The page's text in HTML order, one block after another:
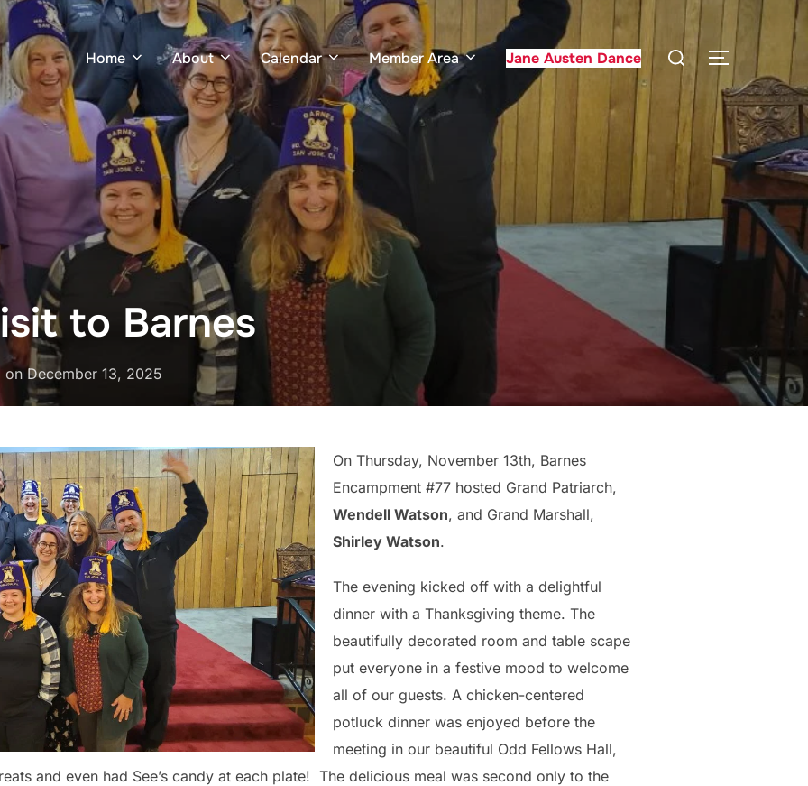
Home About Calendar Member Area Jane Austen Dance
Search
for:
TOGGLE
to Barnes
onPosted
on
December 13, 2025
On Thursday, November 13th, Barnes
Encampment #77 hosted Grand Patriarch,
Wendell Watson, and Grand Marshall,
Shirley Watson.
The evening kicked off with a delightful
dinner with a Thanksgiving theme. The
beautifully decorated room and table scape
put everyone in a festive mood to welcome
all of our guests. A chicken-centered
potluck dinner was enjoyed before the
meeting in our beautiful Odd Fellows Hall,
and even had See’s candy at each plate! The delicious meal was second only to the